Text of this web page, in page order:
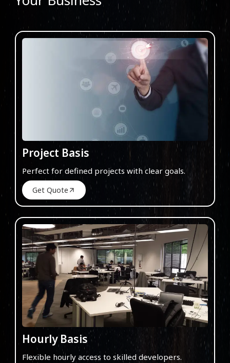
Project Basis
Perfect for defined projects with clear goals.
Get Quote
Hourly Basis
Flexible hourly access to skilled developers.